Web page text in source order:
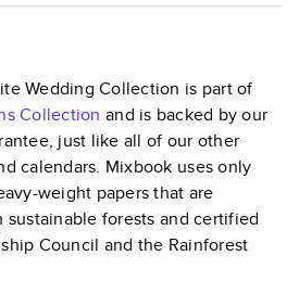
Wedding Collection is part of
Collection and is backed by our
just like all of our other
calendars. Mixbook uses only
weight papers that are
forests and certified
Council and the Rainforest